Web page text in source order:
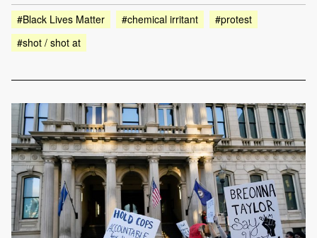
#Black Lives Matter
#chemical irritant
#protest
#shot / shot at